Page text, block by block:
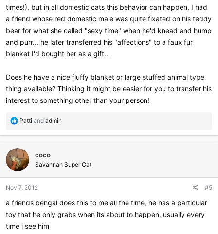
times!), but in all domestic cats this behavior can happen. I had
a friend whose red domestic male was quite fixated on his teddy
bear for what she called "sexy time" when he'd knead and hump
and purr... he later transferred his "affections" to a faux fur
blanket I'd bought her as a gift...
Does he have a nice fluffy blanket or large stuffed animal type
thing available? Thinking it might be easier for you to transfer his
interest to something other than your person!
R
a
c
i
o
s
Patti and admin
coco
Savannah Super Cat
Nov 7, 2012 #5
a friends bengal does this to me all the time, he has a particular
toy that he only grabs when its about to happen, usually every
time i see him